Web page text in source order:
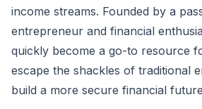
income streams. Founded by a
entrepreneur and financial
quickly become a go-to resource
escape the shackles of traditional
build a more secure financial